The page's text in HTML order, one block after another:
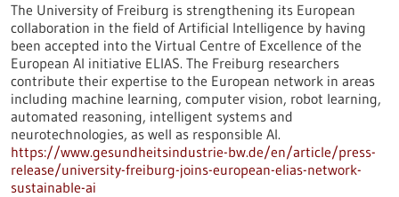
The University of Freiburg is strengthening its European
collaboration in the field of Artificial Intelligence by having
been accepted into the Virtual Centre of Excellence of the
European AI initiative ELIAS. The Freiburg researchers
contribute their expertise to the European network in areas
including machine learning, computer vision, robot learning,
automated reasoning, intelligent systems and
neurotechnologies, as well as responsible AI.
https://www.gesundheitsindustrie-bw.de/en/article/press-
release/university-freiburg-joins-european-elias-network-
sustainable-ai